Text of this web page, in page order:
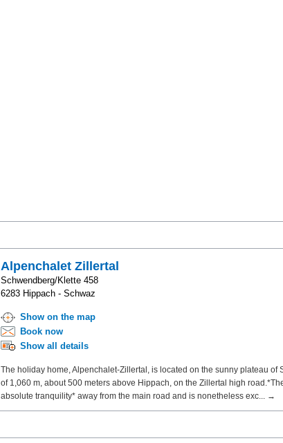
Alpenchalet Zillertal
Schwendberg/Klette 458
6283 Hippach - Schwaz
Show on the map
Book now
Show all details
The holiday home, Alpenchalet-Zillertal, is located on the sunny plateau of
of 1,060 m, about 500 meters above Hippach, on the Zillertal high
absolute tranquility* away from the main road and is nonetheless exc... →